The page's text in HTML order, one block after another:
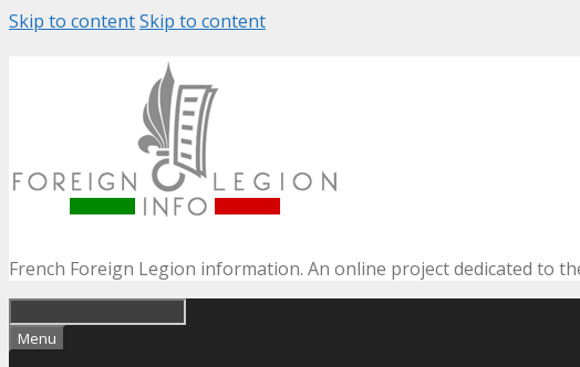
Skip to contentSkip to content
French Foreign Legion information. An online project dedicated to
Menu